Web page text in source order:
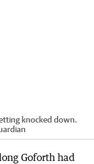
knocked down.
Goforth had